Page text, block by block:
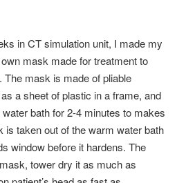
in CT simulation unit, I made my
mask made for treatment to
The mask is made of pliable
a sheet of plastic in a frame, and
bath for 2-4 minutes to makes
is taken out of the warm water bath
window before it hardens. The
tower dry it as much as